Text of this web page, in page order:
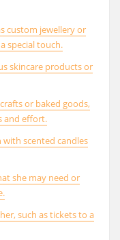
custom jewellery or
special touch.
skincare products or
or baked goods,
and effort.
scented candles
she may need or
such as tickets to a